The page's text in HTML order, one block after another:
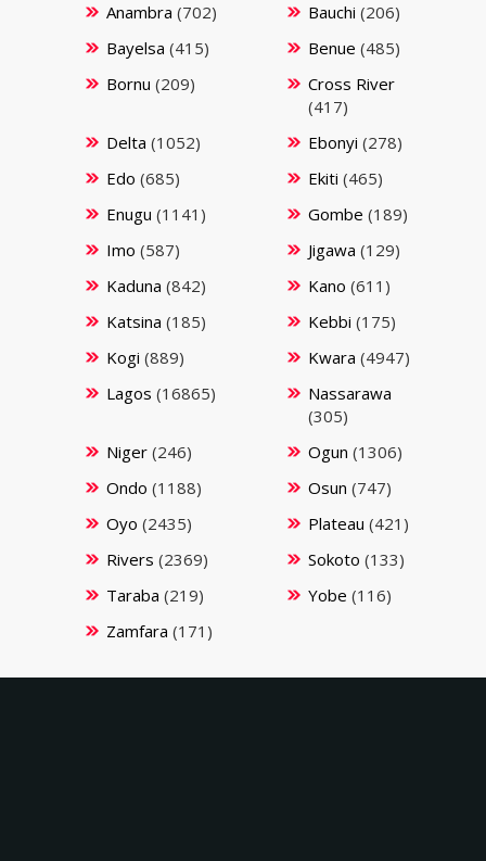
Anambra (702) Bauchi (206)
Bayelsa (415) Benue (485)
Bornu (209)
Cross River
(417)
Delta (1052) Ebonyi (278)
Edo (685) Ekiti (465)
Enugu (1141) Gombe (189)
Imo (587) Jigawa (129)
Kaduna (842) Kano (611)
Katsina (185) Kebbi (175)
Kogi (889) Kwara (4947)
Lagos (16865)
Nassarawa
(305)
Niger(246) Ogun (1306)
Ondo (1188) Osun (747)
Oyo (2435) Plateau (421)
Rivers (2369) Sokoto (133)
Taraba (219) Yobe (116)
Zamfara (171)